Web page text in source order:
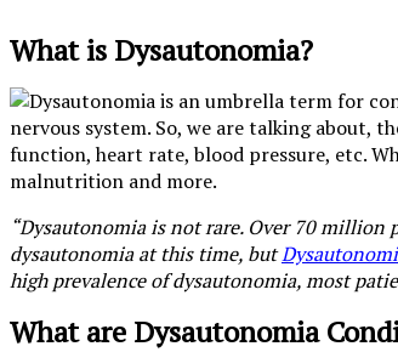
What is Dysautonomia?
nervous system. So, we are talking about,
function, heart rate, blood pressure, etc.
malnutrition and more.
“Dysautonomia is not rare. Over 70 million
dysautonomia at this time, but
high prevalence of dysautonomia, most
What are Dysautonomia